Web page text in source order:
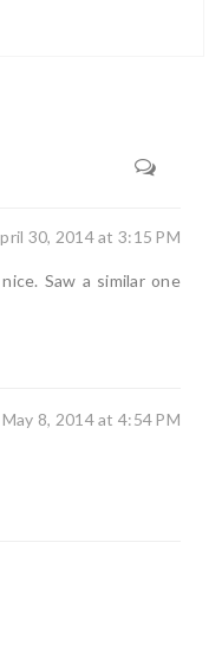
30, 2014 at 3:15 PM
Saw a similar one
May 8, 2014 at 4:54 PM